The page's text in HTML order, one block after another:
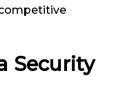
Security